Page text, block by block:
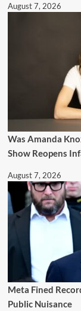
August 7, 2026
Was Amanda
Show Reopens
August 7, 2026
Meta Fined
Public Nuisance